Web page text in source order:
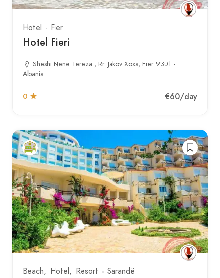
Hotel Fier
Hotel Fieri
Sheshi Nene Tereza , Rr. Jakov Xoxa, Fier 9301 -
Albania
0 €60/day
Beach Hotel Resort Sarandë